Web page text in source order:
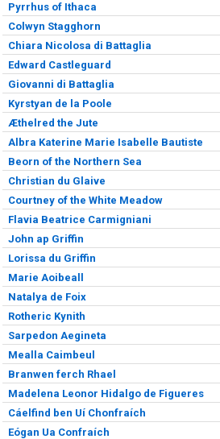
Pyrrhus of Ithaca
Colwyn Stagghorn
Chiara Nicolosa di Battaglia
Edward Castleguard
Giovanni di Battaglia
Kyrstyan de la Poole
Æthelred the Jute
Albra Katerine Marie Isabelle Bautiste
Beorn of the Northern Sea
Christian du Glaive
Courtney of the White Meadow
Flavia Beatrice Carmigniani
John ap Griffin
Lorissa du Griffin
Marie Aoibeall
Natalya de Foix
Rotheric Kynith
Sarpedon Aegineta
Mealla Caimbeul
Branwen ferch Rhael
Madelena Leonor Hidalgo de Figueres
Cáelfind ben Uí Chonfraích
Eógan Ua Confraích